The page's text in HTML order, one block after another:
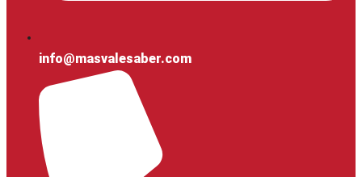
info@masvalesaber.com